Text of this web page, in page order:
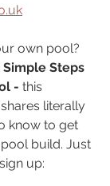
own pool?
Simple Steps
- this
literally
know to get
build. Just
up: